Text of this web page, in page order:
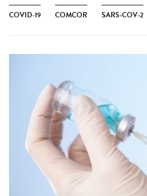
COVID-19 COMCOR SARS-COV-2